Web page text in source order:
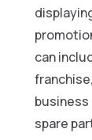
can
business
spare